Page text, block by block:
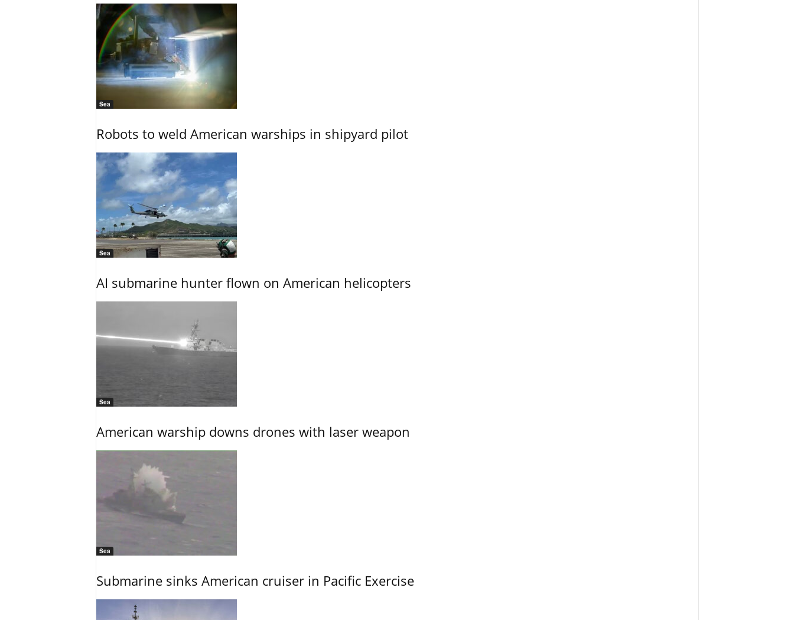
Sea
Robots to weld American warships in shipyard pilot
Sea
AI submarine hunter flown on American helicopters
Sea
American warship downs drones with laser weapon
Sea
Submarine sinks American cruiser in Pacific Exercise